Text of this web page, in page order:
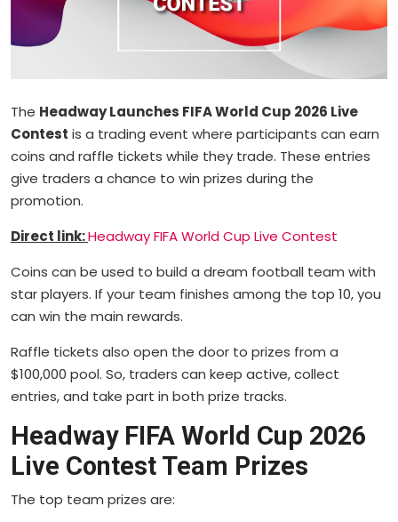
The Headway Launches FIFA World Cup 2026 Live
Contest is a trading event where participants can earn
coins and raffle tickets while they trade. These entries
give traders a chance to win prizes during the
promotion.
Direct link:Headway FIFA World Cup Live Contest
Coins can be used to build a dream football team with
star players. If your team finishes among the top 10, you
can win the main rewards.
Raffle tickets also open the door to prizes from a
$100,000 pool. So, traders can keep active, collect
entries, and take part in both prize tracks.
Headway FIFA World Cup 2026
Live Contest Team Prizes
The top team prizes are: